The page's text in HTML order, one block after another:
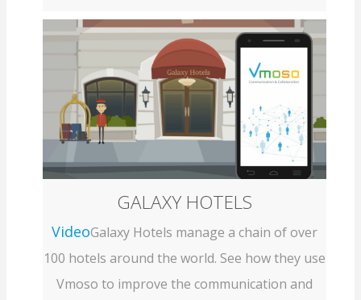
GALAXY HOTELS
VideoGalaxy Hotels manage a chain of over
100 hotels around the world. See how they use
Vmoso to improve the communication and